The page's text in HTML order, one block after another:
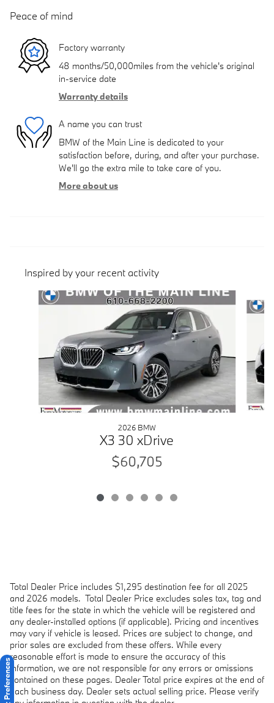
Peace of mind
Factory warranty
48 months/50,000miles from the vehicle's original
in-service date
Warranty details
A name you can trust
BMW of the Main Line is dedicated to your
satisfaction before, during, and after your purchase.
We'll go the extra mile to take care of you.
More about us
Inspired by your recent activity
Slide 1 of 6
2026 BMW
X3 30 xDrive
$60,705
Total Dealer Price includes $1,295 destination fee for all 2025
and 2026 models. Total Dealer Price excludes sales tax, tag and
title fees for the state in which the vehicle will be registered and
any dealer-installed options (if applicable). Pricing and incentives
may vary if vehicle is leased. Prices are subject to change, and
prior sales are excluded from these offers. While every
reasonable effort is made to ensure the accuracy of this
information, we are not responsible for any errors or omissions
contained on these pages. Dealer Total price expires at the end of
each business day. Dealer sets actual selling price. Please verify